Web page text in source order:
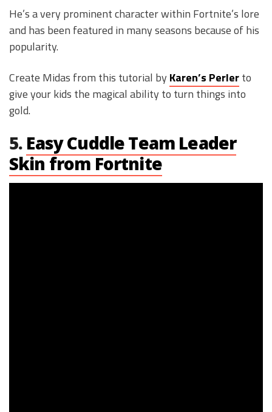
He’s a very prominent character within Fortnite’s lore
and has been featured in many seasons because of his
popularity.
Create Midas from this tutorial by Karen’s Perlerto
give your kids the magical ability to turn things into
gold.
5. Easy Cuddle Team Leader
Skin from Fortnite